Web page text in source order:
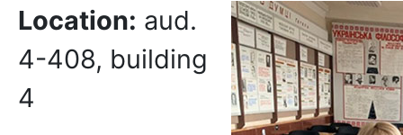
Location: aud.
4-408, building
4